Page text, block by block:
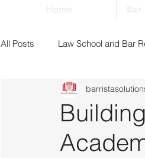
All Posts Law School and Bar
ABCs of Law Bar Bulletin